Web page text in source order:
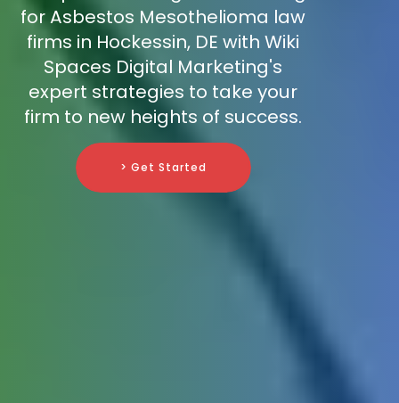
for Asbestos Mesothelioma law
firms in Hockessin, DE with Wiki
Spaces Digital Marketing's
expert strategies to take your
firm to new heights of success.
> Get Started